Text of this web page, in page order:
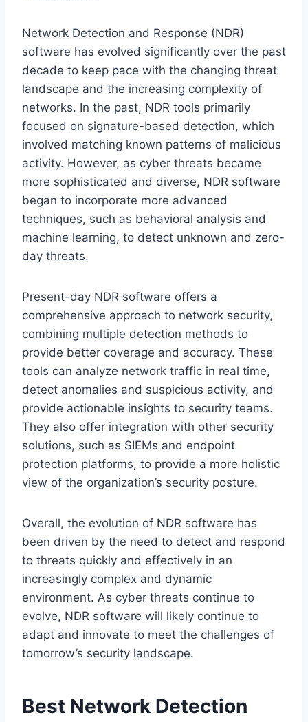
Network Detection and Response (NDR)
software has evolved significantly over the past
decade to keep pace with the changing threat
landscape and the increasing complexity of
networks. In the past, NDR tools primarily
focused on signature-based detection, which
involved matching known patterns of malicious
activity. However, as cyber threats became
more sophisticated and diverse, NDR software
began to incorporate more advanced
techniques, such as behavioral analysis and
machine learning, to detect unknown and zero-
day threats.
Present-day NDR software offers a
comprehensive approach to network security,
combining multiple detection methods to
provide better coverage and accuracy. These
tools can analyze network traffic in real time,
detect anomalies and suspicious activity, and
provide actionable insights to security teams.
They also offer integration with other security
solutions, such as SIEMs and endpoint
protection platforms, to provide a more holistic
view of the organization’s security posture.
Overall, the evolution of NDR software has
been driven by the need to detect and respond
to threats quickly and effectively in an
increasingly complex and dynamic
environment. As cyber threats continue to
evolve, NDR software will likely continue to
adapt and innovate to meet the challenges of
tomorrow’s security landscape.
Best Network Detection